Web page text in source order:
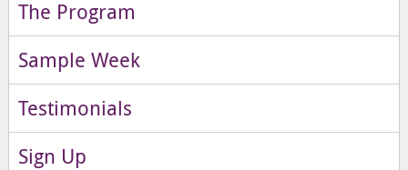
The Program
Sample Week
Testimonials
Sign Up